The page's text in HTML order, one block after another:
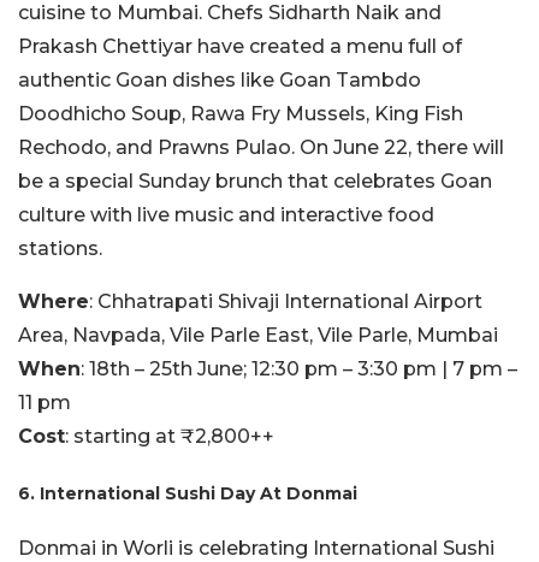
cuisine to Mumbai. Chefs Sidharth Naik and
Prakash Chettiyar have created a menu full of
authentic Goan dishes like Goan Tambdo
Doodhicho Soup, Rawa Fry Mussels, King Fish
Rechodo, and Prawns Pulao. On June 22, there will
be a special Sunday brunch that celebrates Goan
culture with live music and interactive food
stations.
Where: Chhatrapati Shivaji International Airport
Area, Navpada, Vile Parle East, Vile Parle, Mumbai
When: 18th – 25th June; 12:30 pm – 3:30 pm | 7 pm –
11 pm
Cost: starting at ₹2,800++
6. International Sushi Day At Donmai
Donmai in Worli is celebrating International Sushi